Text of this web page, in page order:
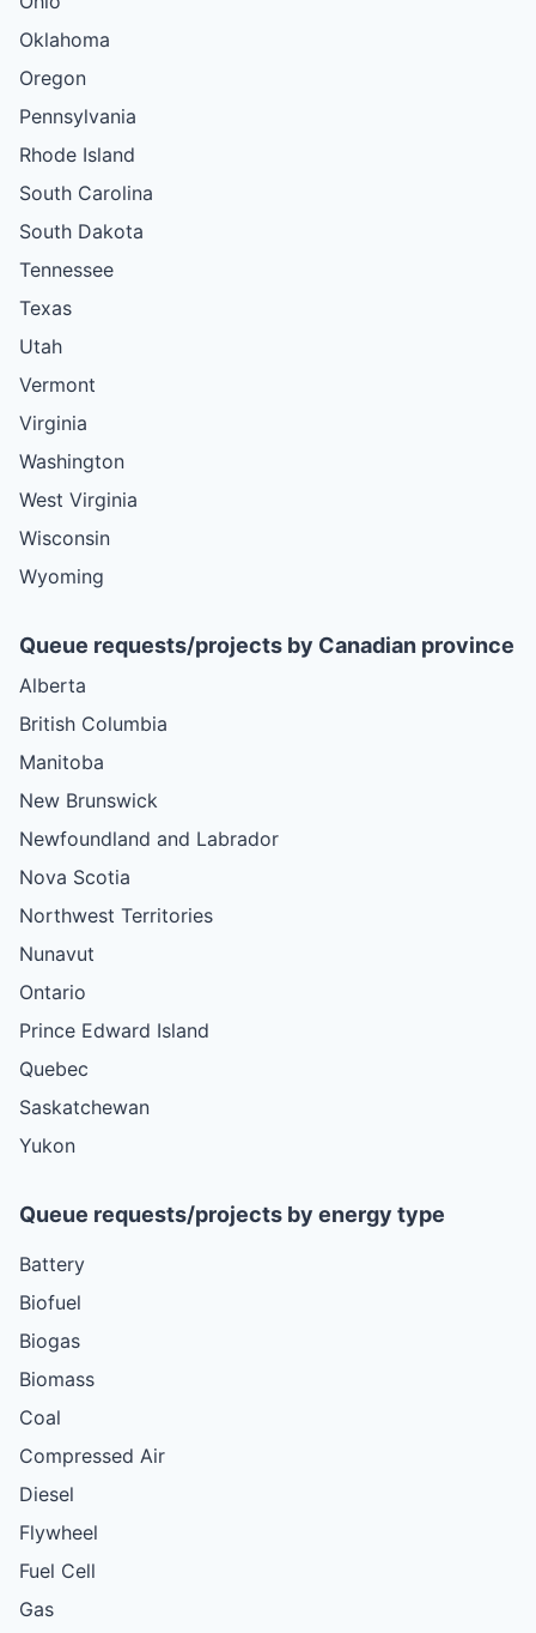
Oklahoma
Oregon
Pennsylvania
Rhode Island
South Carolina
South Dakota
Tennessee
Texas
Utah
Vermont
Virginia
Washington
West Virginia
Wisconsin
Wyoming
Queue requests/projects by Canadian province
Alberta
British Columbia
Manitoba
New Brunswick
Newfoundland and Labrador
Nova Scotia
Northwest Territories
Nunavut
Ontario
Prince Edward Island
Quebec
Saskatchewan
Yukon
Queue requests/projects by energy type
Battery
Biofuel
Biogas
Biomass
Coal
Compressed Air
Diesel
Flywheel
Fuel Cell
Gas